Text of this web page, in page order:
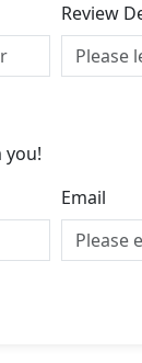
Review
you!
Email